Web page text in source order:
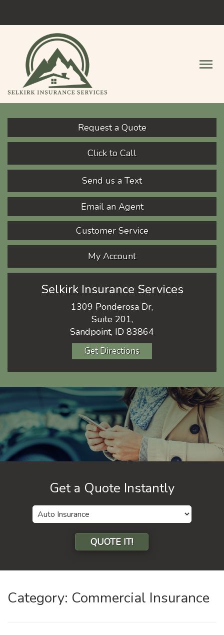
Request a Quote
Click to Call
Send us a Text
Email an Agent
Customer Service
My Account
Selkirk Insurance Services
1309 Ponderosa Dr,
Suite 201,
Sandpoint, ID 83864
Get Directions
Get a Quote Instantly
Insurance
Type
QUOTE IT!
Category: Commercial Insurance